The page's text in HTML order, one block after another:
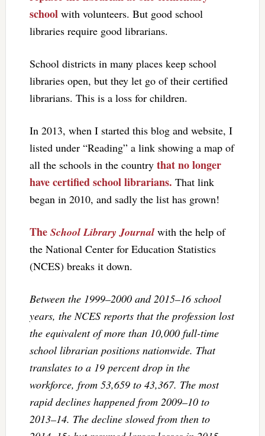
school with volunteers. But good school
libraries require good librarians.
School districts in many places keep school
libraries open, but they let go of their certified
librarians. This is a loss for children.
In 2013, when I started this blog and website, I
listed under “Reading” a link showing a map of
all the schools in the countrythat no longer
have certified school librarians. That link
began in 2010, and sadly the list has grown!
The School Library Journal with the help of
the National Center for Education Statistics
(NCES) breaks it down.
Between the 1999–2000 and 2015–16 school
years, the NCES reports that the profession lost
the equivalent of more than 10,000 full-time
school librarian positions nationwide. That
translates to a 19 percent drop in the
workforce, from 53,659 to 43,367. The most
rapid declines happened from 2009–10 to
2013–14. The decline slowed from then to